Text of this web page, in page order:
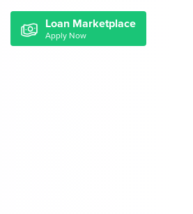
Loan Marketplace
Apply Now